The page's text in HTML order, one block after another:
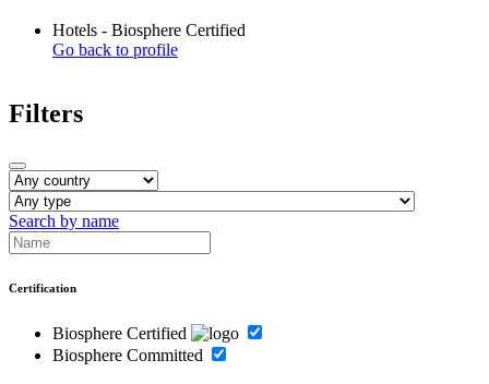
Hotels - Biosphere Certified
Go back to profile
Filters
Search by name
Certification
Biosphere Certified
Biosphere Committed